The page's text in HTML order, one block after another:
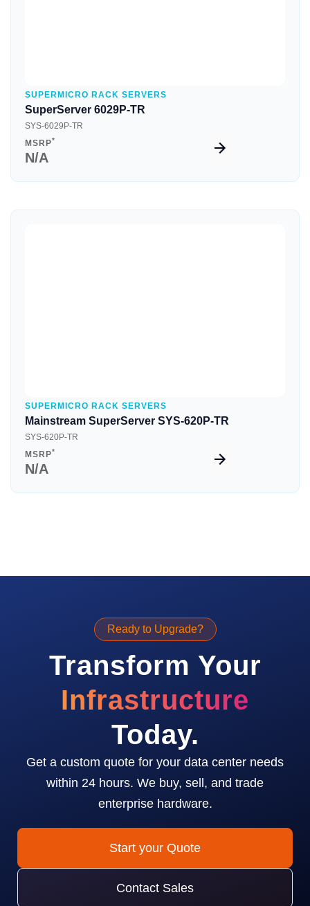
SUPERMICRO RACK SERVERS
SuperServer 6029P-TR
SYS-6029P-TR
MSRP*
N/A
SUPERMICRO RACK SERVERS
Mainstream SuperServer SYS-620P-TR
SYS-620P-TR
MSRP*
N/A
Ready to Upgrade?
Transform Your
Infrastructure
Today.
Get a custom quote for your data center needs
within 24 hours. We buy, sell, and trade
enterprise hardware.
Start your Quote
Contact Sales